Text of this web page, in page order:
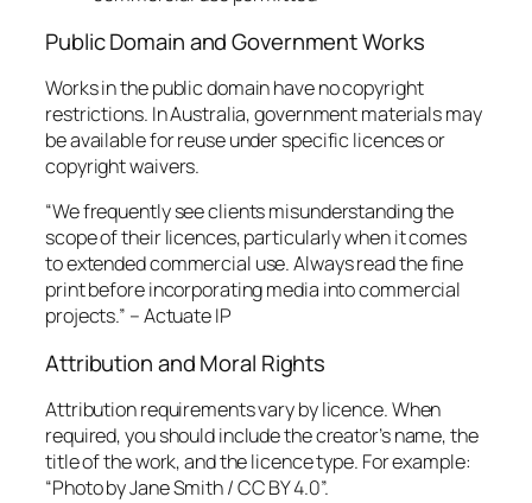
Public Domain and Government Works
Works in the public domain have no copyright
restrictions. In Australia, government materials may
be available for reuse under specific licences or
copyright waivers.
“We frequently see clients misunderstanding the
scope of their licences, particularly when it comes
to extended commercial use. Always read the fine
print before incorporating media into commercial
projects.” – Actuate IP
Attribution and Moral Rights
Attribution requirements vary by licence. When
required, you should include the creator’s name, the
title of the work, and the licence type. For example:
“Photo by Jane Smith / CC BY 4.0”.